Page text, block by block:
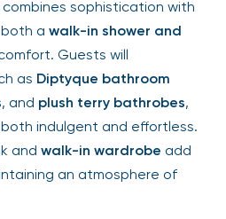
sophistication with
a walk-in shower and
Guests will
as Diptyque bathroom
, and plush terry bathrobes,
indulgent and effortless.
and walk-in wardrobe add
an atmosphere of